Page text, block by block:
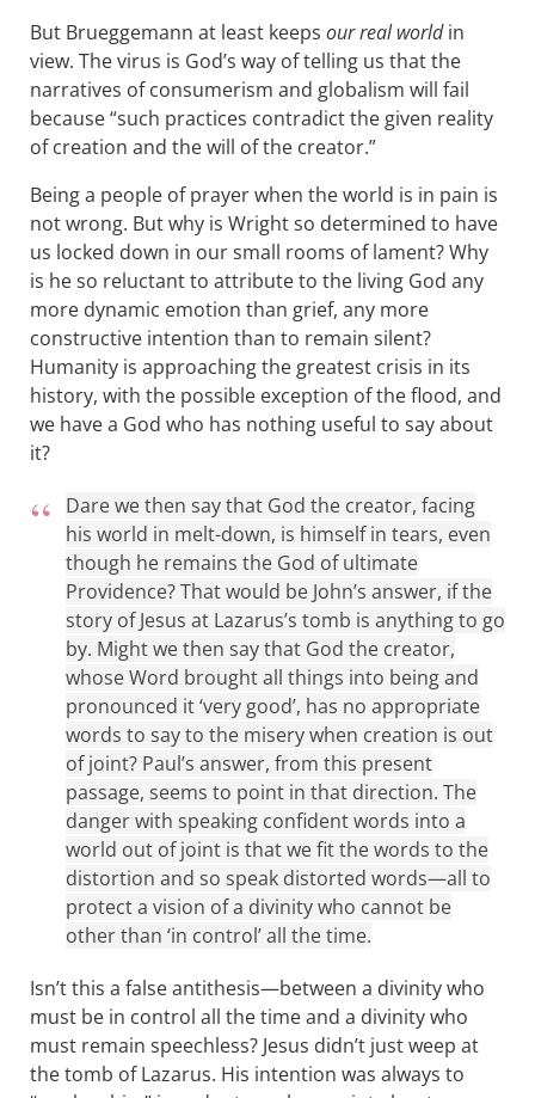
But Brueggemann at least keeps our real worldin
view. The virus is God’s way of telling us that the
narratives of consumerism and globalism will fail
because “such practices contradict the given reality
of creation and the will of the creator.”
Being a people of prayer when the world is in pain is
not wrong. But why is Wright so determined to have
us locked down in our small rooms of lament? Why
is he so reluctant to attribute to the living God any
more dynamic emotion than grief, any more
constructive intention than to remain silent?
Humanity is approaching the greatest crisis in its
history, with the possible exception of the flood, and
we have a God who has nothing useful to say about
it?
Dare we then say that God the creator, facing
his world in melt-down, is himself in tears, even
though he remains the God of ultimate
Providence? That would be John’s answer, if the
story of Jesus at Lazarus’s tomb is anything to go
by. Might we then say that God the creator,
whose Word brought all things into being and
pronounced it ‘very good’, has no appropriate
words to say to the misery when creation is out
of joint? Paul’s answer, from this present
passage, seems to point in that direction. The
danger with speaking confident words into a
world out of joint is that we fit the words to the
distortion and so speak distorted words—all to
protect a vision of a divinity who cannot be
other than ‘in control’ all the time.
Isn’t this a false antithesis—between a divinity who
must be in control all the time and a divinity who
must remain speechless? Jesus didn’t just weep at
the tomb of Lazarus. His intention was always to